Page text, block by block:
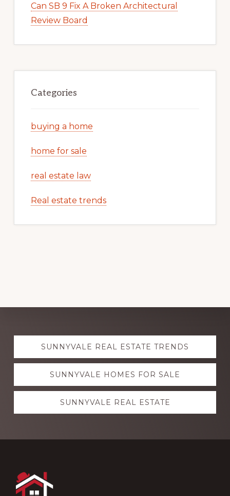
Can SB 9 Fix A Broken Architectural
Review Board
Categories
buying a home
home for sale
real estate law
Real estate trends
Explore
moreSUNNYVALE REAL ESTATE TRENDS
SUNNYVALE HOMES FOR SALE
SUNNYVALE REAL ESTATE